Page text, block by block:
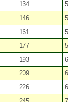
134
146
161
177
193
209
226